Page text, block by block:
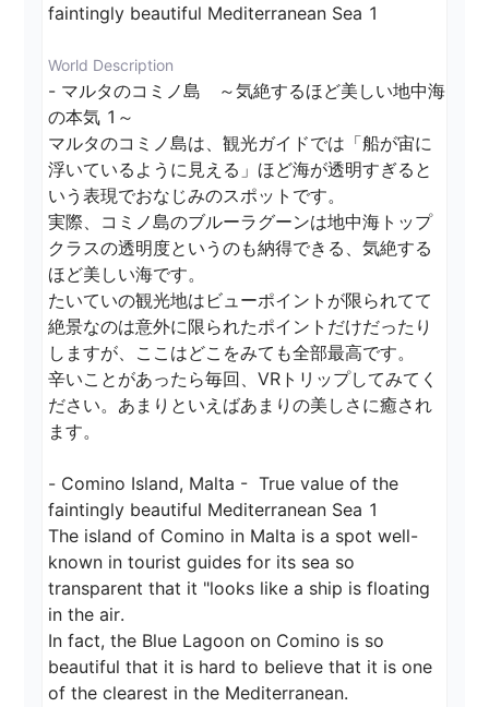
faintingly beautiful Mediterranean Sea 1
World Description
- マルタのコミノ島　～気絶するほど美しい地中海
の本気 1～
マルタのコミノ島は、観光ガイドでは「船が宙に
浮いているように見える」ほど海が透明すぎると
いう表現でおなじみのスポットです。
実際、コミノ島のブルーラグーンは地中海トップ
クラスの透明度というのも納得できる、気絶する
ほど美しい海です。
たいていの観光地はビューポイントが限られてて
絶景なのは意外に限られたポイントだけだったり
しますが、ここはどこをみても全部最高です。
辛いことがあったら毎回、VRトリップしてみてく
ださい。あまりといえばあまりの美しさに癒され
ます。
- Comino Island, Malta -  True value of the
faintingly beautiful Mediterranean Sea 1
The island of Comino in Malta is a spot well-
known in tourist guides for its sea so
transparent that it "looks like a ship is floating
in the air.
In fact, the Blue Lagoon on Comino is so
beautiful that it is hard to believe that it is one
of the clearest in the Mediterranean.